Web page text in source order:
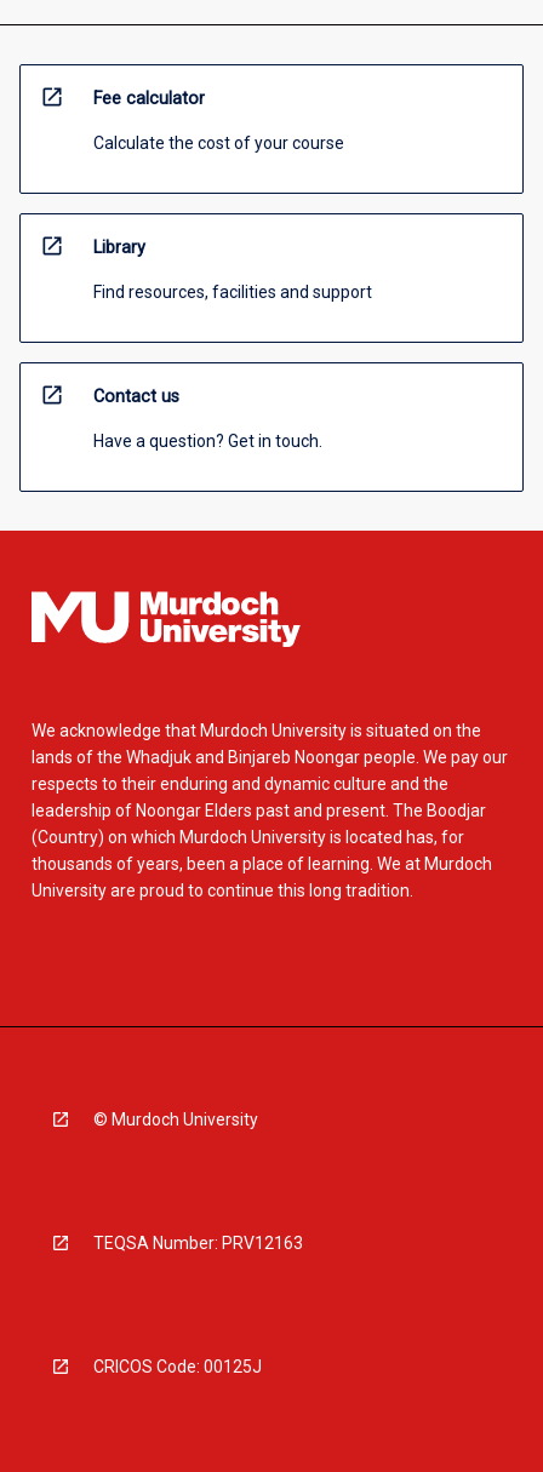
open_in_new Fee calculator
Calculate the cost of your course
open_in_new Library
Find resources, facilities and support
open_in_new Contact us
Have a question? Get in touch.
We acknowledge that Murdoch University is situated on the
lands of the Whadjuk and Binjareb Noongar people. We pay our
respects to their enduring and dynamic culture and the
leadership of Noongar Elders past and present. The Boodjar
(Country) on which Murdoch University is located has, for
thousands of years, been a place of learning. We at Murdoch
University are proud to continue this long tradition.
© Murdoch University
TEQSA Number: PRV12163
CRICOS Code: 00125J